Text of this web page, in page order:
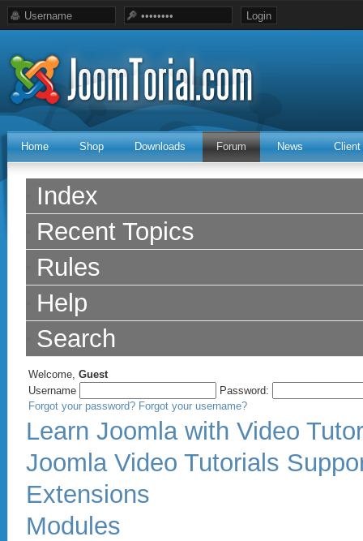
Home Shop Downloads Forum News
Index
Recent Topics
Rules
Help
Search
Welcome, Guest
Username
Password:
Forgot your password? Forgot your username?
Learn Joomla with Video
Joomla Video Tutorials
Extensions
Modules